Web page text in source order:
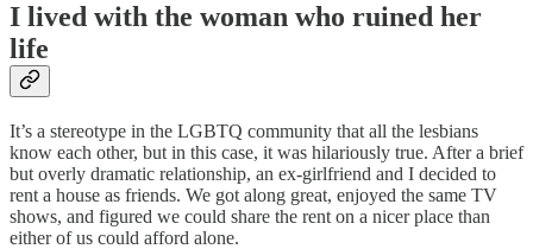
I lived with the woman who ruined her
life
It’s a stereotype in the LGBTQ community that all the lesbians
know each other, but in this case, it was hilariously true. After a brief
but overly dramatic relationship, an ex-girlfriend and I decided to
rent a house as friends. We got along great, enjoyed the same TV
shows, and figured we could share the rent on a nicer place than
either of us could afford alone.